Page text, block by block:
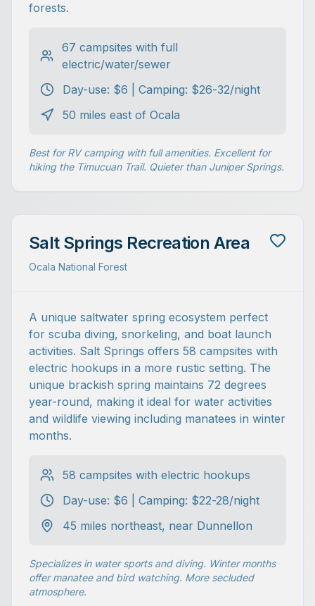
forests.
67 campsites with full
electric/water/sewer
Day-use: $6 | Camping: $26-32/night
50 miles east of Ocala
Best for RV camping with full amenities. Excellent for
hiking the Timucuan Trail. Quieter than Juniper Springs.
Salt Springs Recreation Area
Ocala National Forest
A unique saltwater spring ecosystem perfect
for scuba diving, snorkeling, and boat launch
activities. Salt Springs offers 58 campsites with
electric hookups in a more rustic setting. The
unique brackish spring maintains 72 degrees
year-round, making it ideal for water activities
and wildlife viewing including manatees in winter
months.
58 campsites with electric hookups
Day-use: $6 | Camping: $22-28/night
45 miles northeast, near Dunnellon
Specializes in water sports and diving. Winter months
offer manatee and bird watching. More secluded
atmosphere.